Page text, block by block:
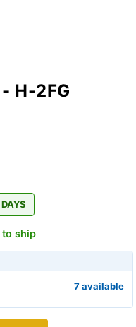
H-2FG
to ship
7 available